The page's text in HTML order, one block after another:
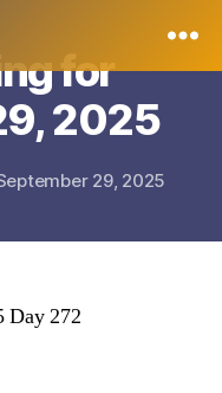
for
2025
29, 2025
Day 272